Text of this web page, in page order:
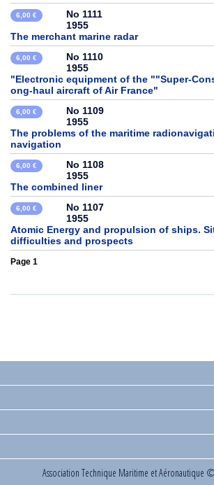
6,00 €
No 1111
1955
The merchant marine radar
6,00 €
No 1110
1955
"Electronic equipment of the ""Super-
ong-haul aircraft of Air France"
6,00 €
No 1109
1955
The problems of the maritime
navigation
6,00 €
No 1108
1955
The combined liner
6,00 €
No 1107
1955
Atomic Energy and propulsion of ships.
difficulties and prospects
Page 1
Association Technique Maritime et Aéronautique ©